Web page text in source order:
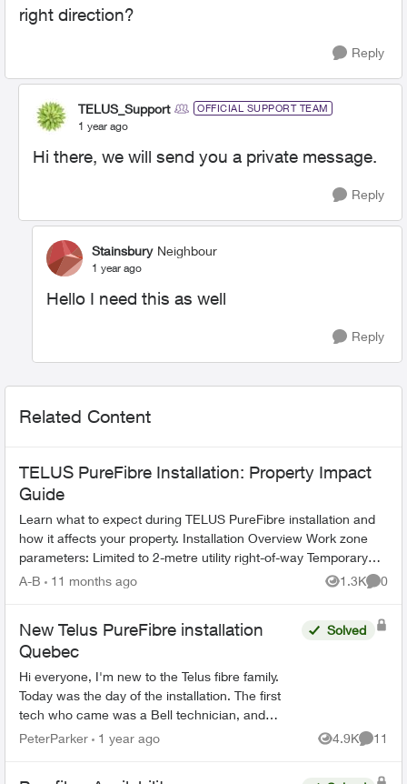
right direction?
Reply
TELUS_Support OFFICIAL SUPPORT TEAM
1 year ago
Hi there, we will send you a private message.
Reply
Stainsbury Neighbour
1 year ago
Hello I need this as well
Reply
Related Content
TELUS PureFibre Installation: Property Impact
Guide
Learn what to expect during TELUS PureFibre installation and
how it affects your property. Installation Overview Work zone
parameters: Limited to 2-metre utility right-of-way Temporary
equi...
A-B 11 months ago 1.3K
Views
0
New Telus PureFibre installation
Quebec
Hi everyone, I'm new to the Telus fibre family.
Today was the day of the installation. The first
tech who came was a Bell technician, and
luckily I manage to call the Telus tech when the
Solved
PeterParker 1 year ago 4.9K
Views
11